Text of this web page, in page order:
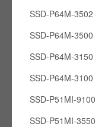
SSD-P64M-3502
SSD-P64M-3500
SSD-P64M-3150
SSD-P64M-3100
SSD-P51MI-9100
SSD-P51MI-3550